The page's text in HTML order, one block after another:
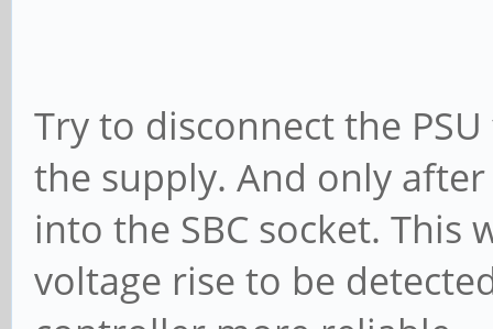
Try to disconnect the
the supply. And only after
into the SBC socket.
voltage rise to be